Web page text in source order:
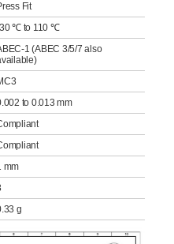
Fit
℃ to 110 ℃
1 (ABEC 3/5/7 also
to 0.013 mm
mm
g